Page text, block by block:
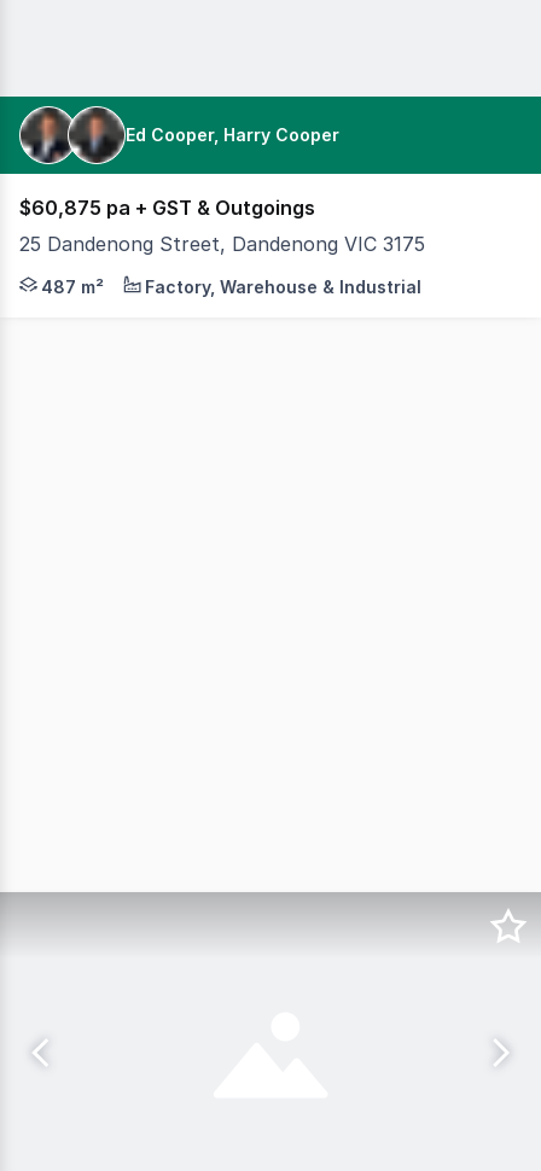
Ed Cooper, Harry Cooper
$60,875 pa + GST & Outgoings
25 Dandenong Street, Dandenong VIC 3175
Cameron is pleased to offer 25 Dandenong Street,
487 m² Factory, Warehouse & Industrial